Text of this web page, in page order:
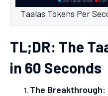
Taalas Tokens Per
TL;DR: The
in 60 Seconds
The Breakthrough: